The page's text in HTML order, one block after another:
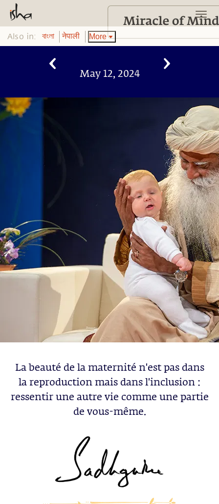
Also in: বাংলা नेपाली More
May 12, 2024
La beauté de la maternité n'est pas dans
la reproduction mais dans l'inclusion :
ressentir une autre vie comme une partie
de vous-même.